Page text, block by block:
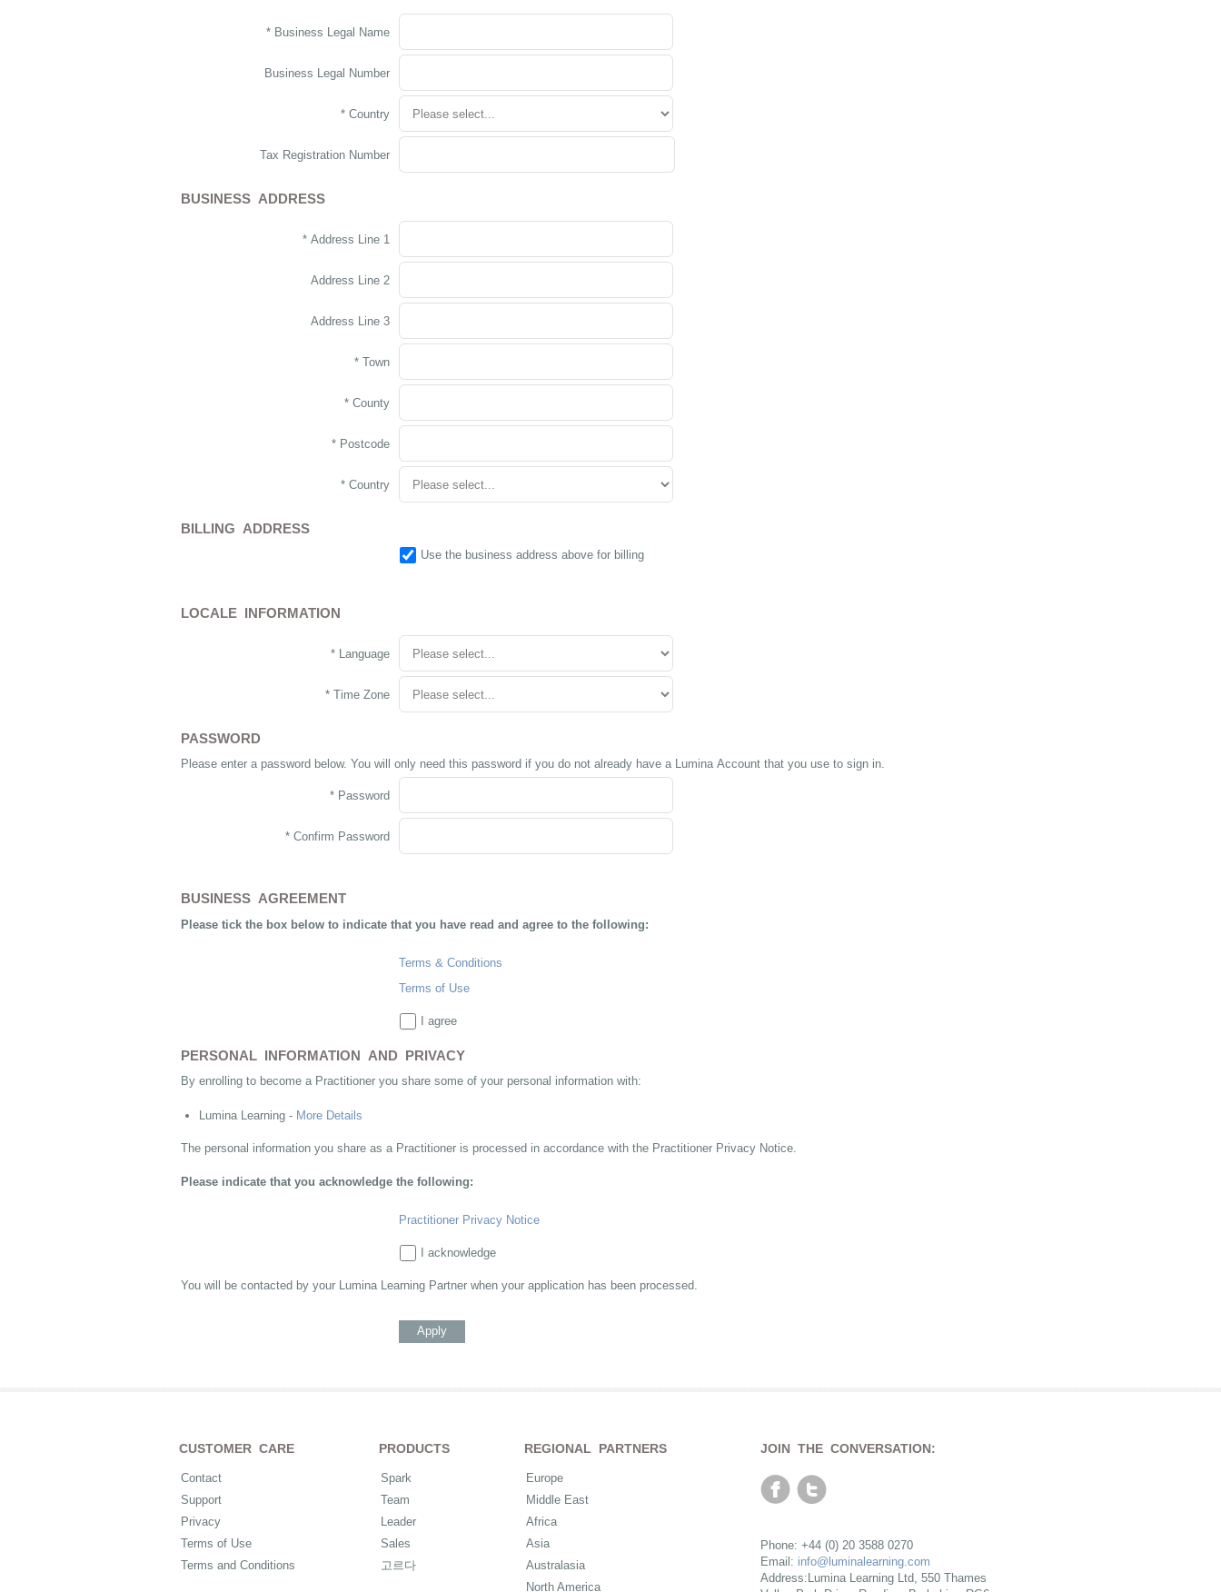
* Business Legal Name
Business Legal Number
* Country
Tax Registration Number
BUSINESS ADDRESS
* Address Line 1
Address Line 2
Address Line 3
* Town
* County
* Postcode
* Country
BILLING ADDRESS
Use the business address above for billing
LOCALE INFORMATION
* Language
* Time Zone
PASSWORD
Please enter a password below. You will only need this password if you do not already have a Lumina Account that you use to sign in.
* Password
* Confirm Password
BUSINESS AGREEMENT
Please tick the box below to indicate that you have read and agree to the following:
Terms & Conditions
Terms of Use
I agree
PERSONAL INFORMATION AND PRIVACY
By enrolling to become a Practitioner you share some of your personal information with:
Lumina Learning - More Details
The personal information you share as a Practitioner is processed in accordance with the Practitioner Privacy Notice.
Please indicate that you acknowledge the following:
Practitioner Privacy Notice
I acknowledge
You will be contacted by your Lumina Learning Partner when your application has been processed.
Apply
CUSTOMER CARE
Contact
Support
Privacy
Terms of Use
Terms and Conditions
PRODUCTS
Spark
Team
Leader
Sales
고르다
REGIONAL PARTNERS
Europe
Middle East
Africa
Asia
Australasia
North America
JOIN THE CONVERSATION:
Phone: +44 (0) 20 3588 0270
Email: info@luminalearning.com
Address:Lumina Learning Ltd, 550 Thames